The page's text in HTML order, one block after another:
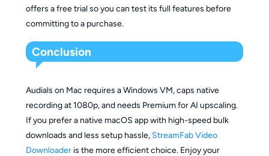
offers a free trial so you can test its full features before
committing to a purchase.
Conclusion
Audials on Mac requires a Windows VM, caps native
recording at 1080p, and needs Premium for AI upscaling.
If you prefer a native macOS app with high-speed bulk
downloads and less setup hassle, StreamFab Video
Downloaderis the more efficient choice. Enjoy your